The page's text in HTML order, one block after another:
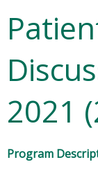
2021
Program